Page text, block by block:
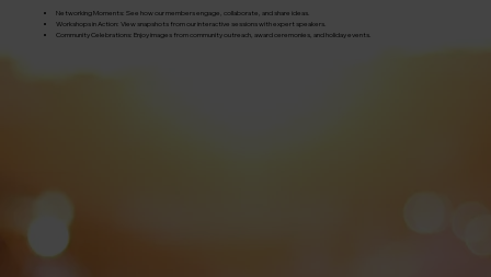
​Networking Moments: See how our members engage, collaborate, and share ideas.
Workshops in Action: View snapshots from our interactive sessions with expert speakers.
Community Celebrations: Enjoy images from community outreach, award ceremonies, and holiday events.